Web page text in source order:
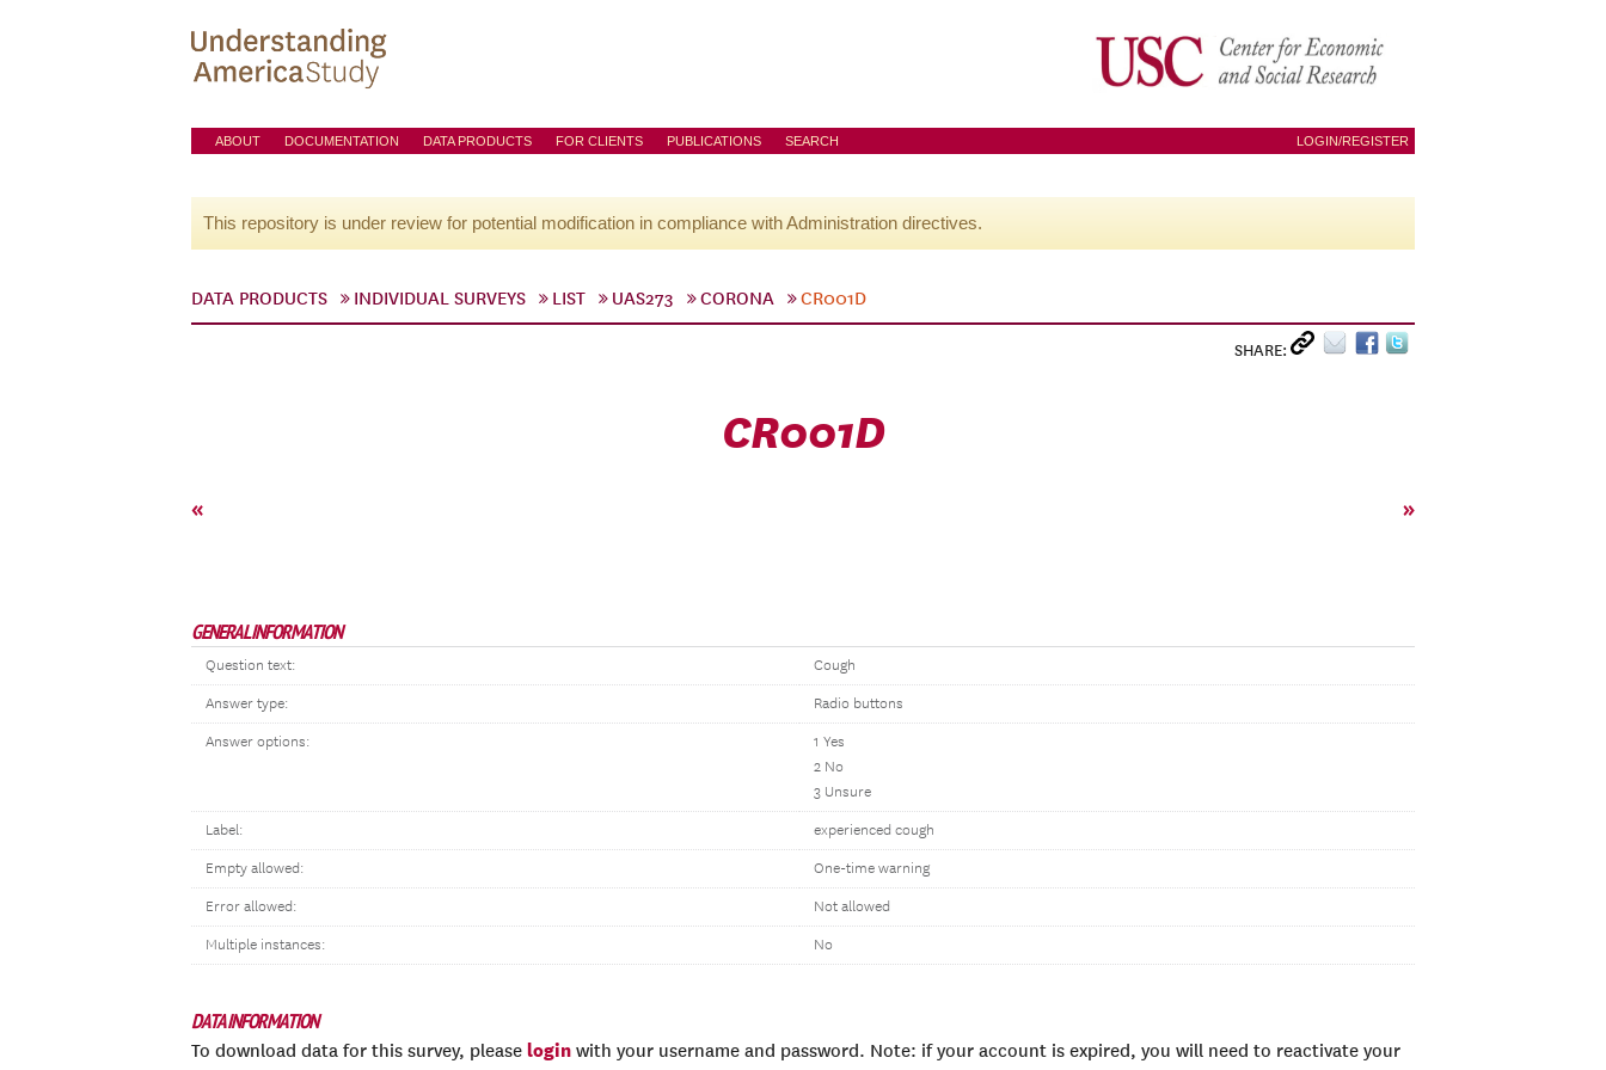
ABOUT DOCUMENTATION DATA PRODUCTS FOR CLIENTS PUBLICATIONS SEARCH LOGIN/REGISTER
This repository is under review for potential modification in compliance with Administration directives.
DATA PRODUCTS INDIVIDUAL SURVEYS LIST UAS273 CORONA CR001D
SHARE:
CR001D
« »
GENERAL INFORMATION
Question text: Cough
Answer type: Radio buttons
Answer options:
1 Yes
2 No
3 Unsure
Label: experienced cough
Empty allowed: One-time warning
Error allowed: Not allowed
Multiple instances: No
DATA INFORMATION
To download data for this survey, please login with your username and password. Note: if your account is expired, you will need to reactivate your